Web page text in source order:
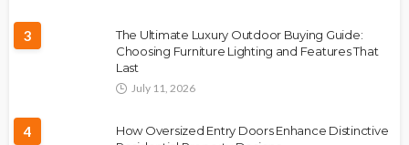
3
The Ultimate Luxury Outdoor Buying Guide:
Choosing Furniture Lighting and Features That
Last
July 11, 2026
4
How Oversized Entry Doors Enhance Distinctive